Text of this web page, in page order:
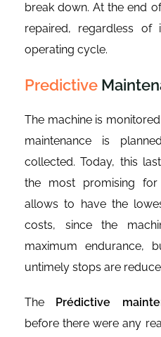
break down. At the end
repaired, regardless
operating cycle.
Predictive
The machine is
maintenance is
collected. Today, this
the most promising
allows to have the
costs, since the
maximum endurance,
untimely stops are
The Prédictive
before there were any